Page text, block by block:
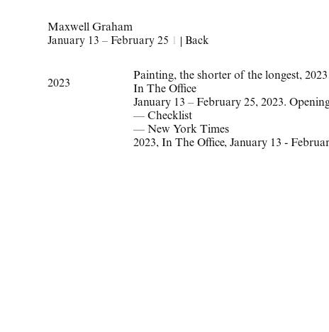
Maxwell Graham
January 13 – February 25 1 |Back
2023
Painting, the shorter of the longest, 2023
In The Office
January 13 – February 25, 2023.
—Checklist
— New York Times
2023,In The Office,January 13 -